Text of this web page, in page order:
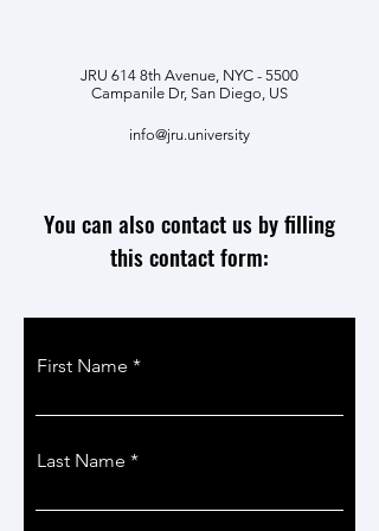
JRU 614 8th Avenue, NYC - 5500
Campanile Dr, San Diego, US
info@jru.university
You can also contact us by filling
this contact form:
First Name
Last Name